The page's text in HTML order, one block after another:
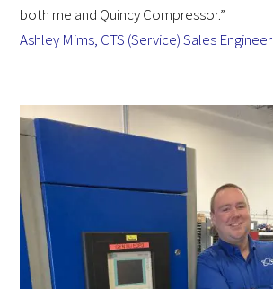
both me and Quincy Compressor.”
Ashley Mims, CTS (Service) Sales Engineer